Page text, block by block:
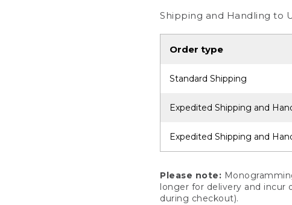
Shipping and Handling to
Order type
Standard Shipping
Expedited Shipping and
Expedited Shipping and
Please note:
longer for delivery and incur
during checkout).